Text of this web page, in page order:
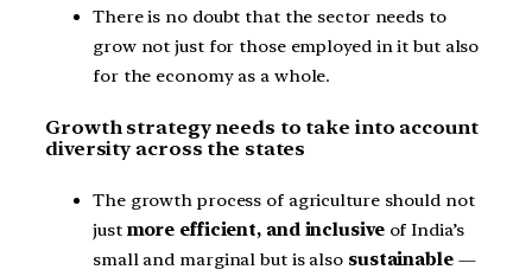
There is no doubt that the sector needs to
grow not just for those employed in it but also
for the economy as a whole.
Growth strategy needs to take into account
diversity across the states
The growth process of agriculture should not
just more efficient, and inclusiveof India’s
small and marginal but is also sustainable—